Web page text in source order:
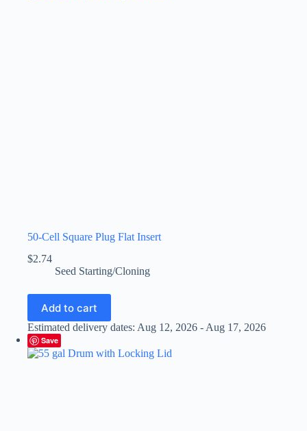
50-Cell Square Plug Flat Insert
$2.74
Seed Starting/Cloning
Add to cart
Estimated delivery dates: Aug 12, 2026 - Aug 17, 2026
Save